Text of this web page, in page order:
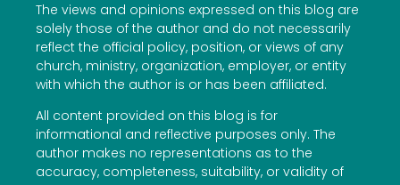
The views and opinions expressed on this blog are
solely those of the author and do not necessarily
reflect the official policy, position, or views of any
church, ministry, organization, employer, or entity
with which the author is or has been affiliated.
All content provided on this blog is for
informational and reflective purposes only. The
author makes no representations as to the
accuracy, completeness, suitability, or validity of